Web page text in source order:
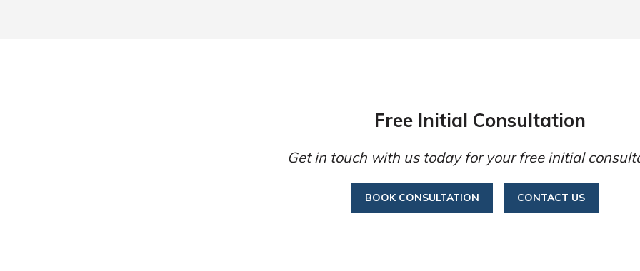
Free Initial Consultation
Get in touch with us today for your free initial
BOOK CONSULTATION CONTACT US